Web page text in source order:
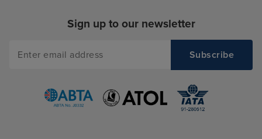
Sign up to our newsletter